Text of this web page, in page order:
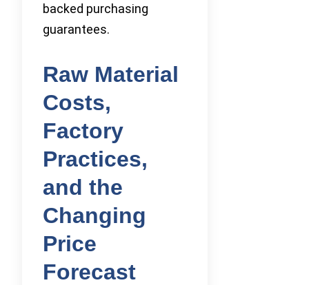
backed purchasing
guarantees.
Raw Material
Costs,
Factory
Practices,
and the
Changing
Price
Forecast